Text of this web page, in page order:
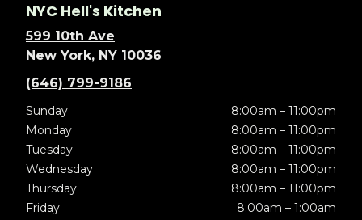
NYC Hell's Kitchen
599 10th Ave
New York, NY 10036
(646) 799-9186
Sunday
8:00am – 11:00pm
Monday
8:00am – 11:00pm
Tuesday
8:00am – 11:00pm
Wednesday
8:00am – 11:00pm
Thursday
8:00am – 11:00pm
Friday
8:00am – 1:00am